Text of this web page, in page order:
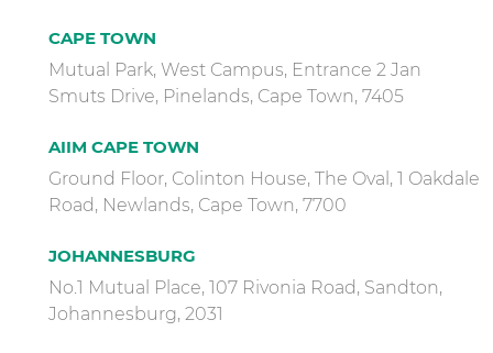
CAPE TOWN
Mutual Park, West Campus, Entrance 2 Jan
Smuts Drive, Pinelands, Cape Town, 7405
AIIM CAPE TOWN
Ground Floor, Colinton House, The Oval, 1 Oakdale
Road, Newlands, Cape Town, 7700
JOHANNESBURG
No.1 Mutual Place, 107 Rivonia Road, Sandton,
Johannesburg, 2031